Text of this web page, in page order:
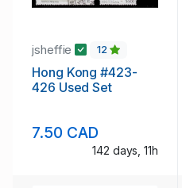
jsheffie 12
Hong Kong #423-
426 Used Set
7.50 CAD
142 days, 11h